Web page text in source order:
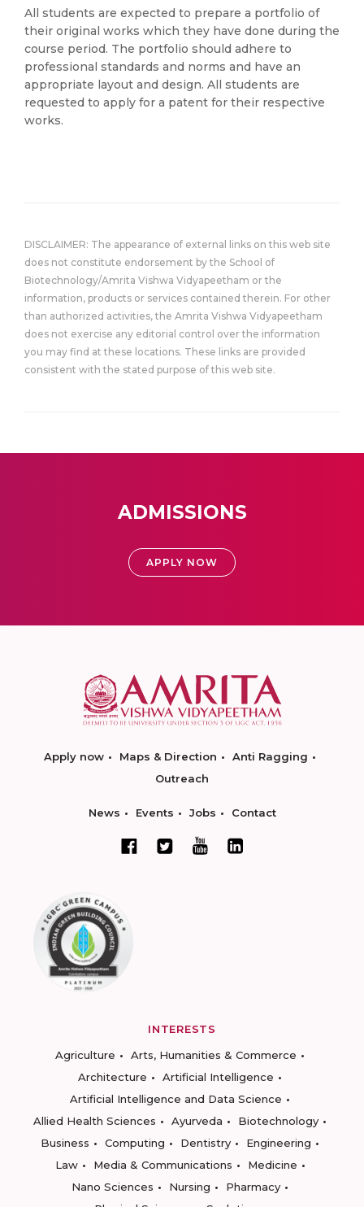
All students are expected to prepare a portfolio of
their original works which they have done during the
course period. The portfolio should adhere to
professional standards and norms and have an
appropriate layout and design. All students are
requested to apply for a patent for their respective
works.
DISCLAIMER: The appearance of external links on this web site
does not constitute endorsement by the School of
Biotechnology/Amrita Vishwa Vidyapeetham or the
information, products or services contained therein. For other
than authorized activities, the Amrita Vishwa Vidyapeetham
does not exercise any editorial control over the information
you may find at these locations. These links are provided
consistent with the stated purpose of this web site.
ADMISSIONS
APPLY NOW
Apply now Maps & Direction
Anti Ragging
Outreach
News Events Jobs Contact
INTERESTS
Agriculture
Arts, Humanities & Commerce
Architecture
Artificial Intelligence
Artificial Intelligence and Data Science
Allied Health Sciences
Ayurveda
Biotechnology
Business
Computing Dentistry
Engineering
Law
Media & Communications
Medicine
Nano Sciences
Nursing
Pharmacy